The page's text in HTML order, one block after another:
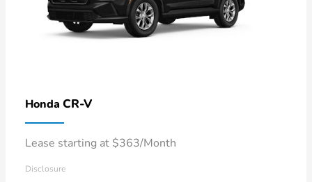
Honda CR-V
Lease starting at $363/Month
Disclosure